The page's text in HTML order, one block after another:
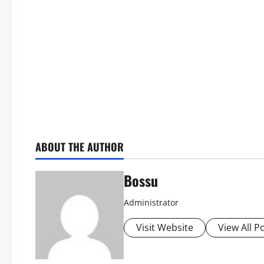
ABOUT THE AUTHOR
Bossu
Administrator
Visit Website View All